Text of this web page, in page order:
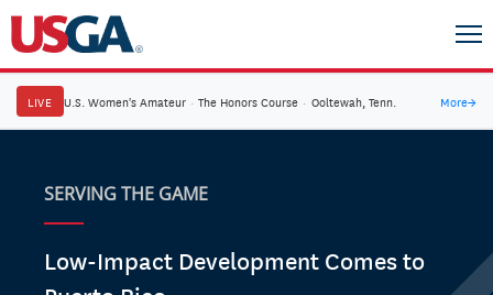
LIVE U.S. Women's Amateur · The Honors Course · Ooltewah, Tenn. More→
SERVING THE GAME
Low-Impact Development Comes to